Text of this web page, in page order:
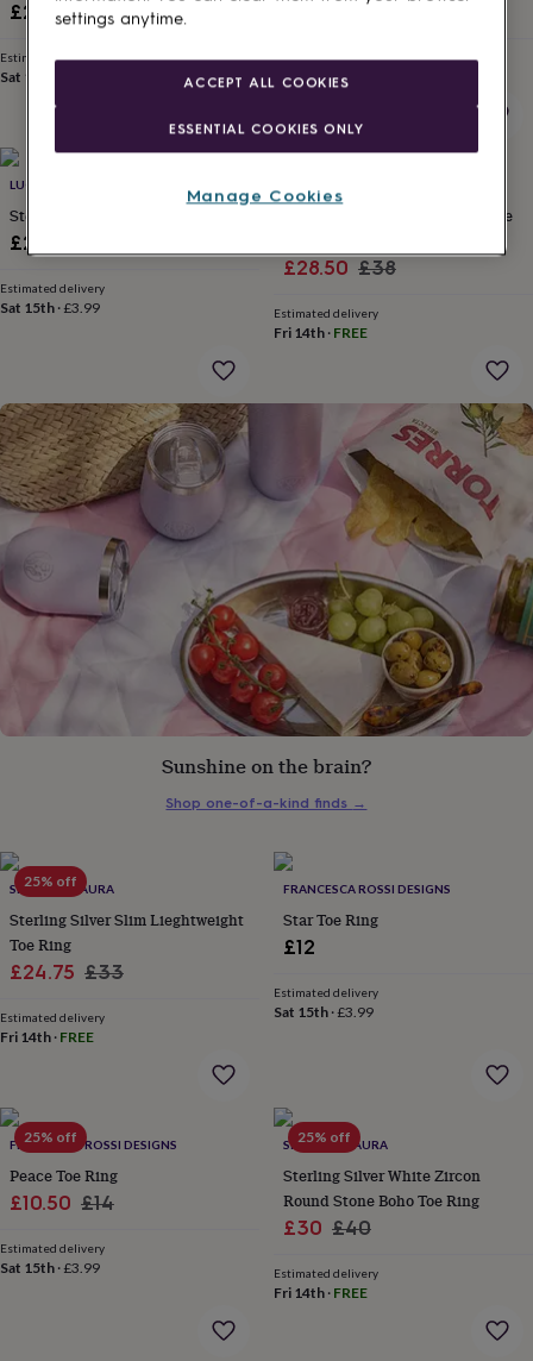
gifts
for
grandparents
Personalised
gifts
for
him
gifts
for
gifts
for
giftsNOTHS
lovesGifts
for
her
under
£25Gifts
for
him
under
£25Gifts
Gifts
for
under
£75Gifts
him
under
£75Gifts
her
£100
for
him
£100
&
overCardsThank
teacherAnniversary
congratulations
New
£22
Estimated delivery
Sat 15th
Estimated delivery
Sat 15th·FREE
LUCY KEMP SILVER JEWELLERY
Sterling Silver Skinny Toe Ring
£22
Estimated delivery
Sat 15th ·£3.99
Silver Colourful Hearts Band Toe
Sale
£28.50 Regular
£38
Estimated delivery
Fri 14th· FREE
25% off
SPARKLING AURA
Sterling Silver Slim Lieghtweight
Toe Ring
Sale
£24.75 Regular
£33
Estimated delivery
Fri 14th · FREE
FRANCESCA ROSSI DESIGNS
Star Toe Ring
£12
Estimated delivery
Sat 15th·£3.99
25% off
FRANCESCA ROSSI DESIGNS
Peace Toe Ring
Sale
£10.50 Regular
£14
Estimated delivery
Sat 15th ·£3.99
25% off
SPARKLING AURA
Sterling Silver White Zircon
Round Stone Boho Toe Ring
Sale
£30 Regular
£40
Estimated delivery
Fri 14th· FREE
Sunshine on the brain?
Shop one-of-a-kind finds →
settings anytime.
ESSENTIAL COOKIES ONLY
ACCEPT ALL COOKIES
Manage Cookies